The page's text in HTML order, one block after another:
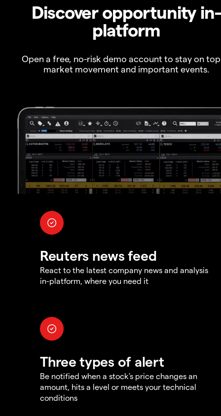
Discover opportunity in-
platform
Open a free, no-risk demo account to stay on
market movement and important events.
Reuters news feed
React to the latest company news and analysis
in-platform, where you need it
Three types of alert
Be notified when a stock's price changes an
amount, hits a level or meets your technical
conditions